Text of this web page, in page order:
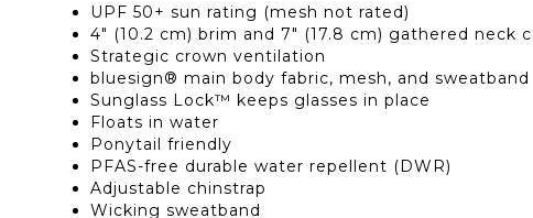
UPF 50+ sun rating (mesh not rated)
4" (10.2 cm) brim and 7" (17.8 cm) gathered neck
Strategic crown ventilation
bluesign® main body fabric, mesh, and sweatband
Sunglass Lock™ keeps glasses in place
Floats in water
Ponytail friendly
PFAS-free durable water repellent (DWR)
Adjustable chinstrap
Wicking sweatband